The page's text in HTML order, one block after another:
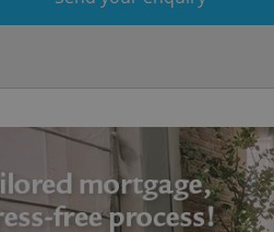
answers on quizzes. This is necessary to ensure
necessary to ensure that important information
and announcements reach our users.
This cookie is used by Cookie-Script.com service
to remember visitor cookie consent preferences.
It is necessary for Cookie-Script.com cookie
banner to work properly.